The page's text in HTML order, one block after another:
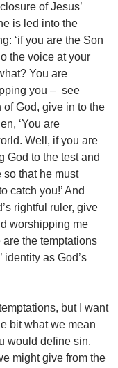
of Jesus’
is led into the
‘if you are the Son
the voice at your
You are
you – see
God, give in to the
‘You are
Well, if you are
God to the test and
so that he must
catch you!’ And
rightful ruler, give
worshipping me
the temptations
identity as God’s
but I want
bit what we mean
would define sin.
might give from the